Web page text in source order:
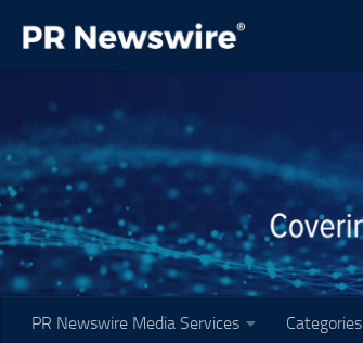
Skip to content
PR Newswire Media Services Categories